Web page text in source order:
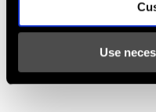
Use
$1759 - $1999